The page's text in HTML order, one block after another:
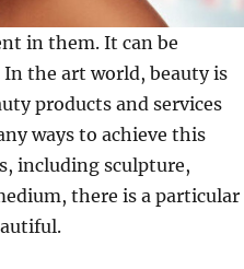
in them. It can be
the art world, beauty is
products and services
ways to achieve this
including sculpture,
there is a particular